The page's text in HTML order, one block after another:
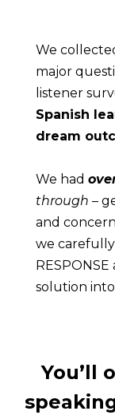
We
major
listener
Spanish
dream
We had
through –
and
we carefully
solution
You’ll